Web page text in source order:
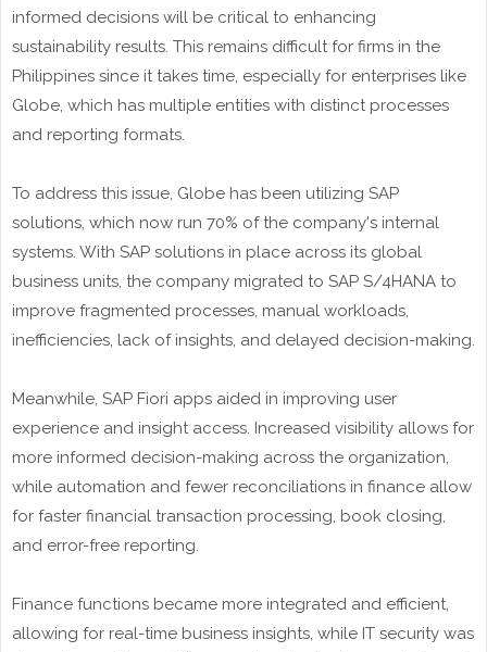
informed decisions will be critical to enhancing
sustainability results. This remains difficult for firms in the
Philippines since it takes time, especially for enterprises like
Globe, which has multiple entities with distinct processes
and reporting formats.
To address this issue, Globe has been utilizing SAP
solutions, which now run 70% of the company's internal
systems. With SAP solutions in place across its global
business units, the company migrated to SAP S/4HANA to
improve fragmented processes, manual workloads,
inefficiencies, lack of insights, and delayed decision-making.
Meanwhile, SAP Fiori apps aided in improving user
experience and insight access. Increased visibility allows for
more informed decision-making across the organization,
while automation and fewer reconciliations in finance allow
for faster financial transaction processing, book closing,
and error-free reporting.
Finance functions became more integrated and efficient,
allowing for real-time business insights, while IT security was